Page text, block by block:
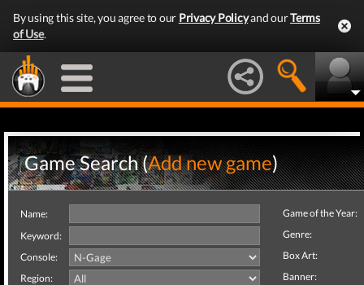
By using this site, you agree to our Privacy Policyand ourTerms
of Use.
Game Search (Add new game)
Name:
Keyword:
Console:
Region:
Game of the Year:
Genre:
Box Art:
Banner: